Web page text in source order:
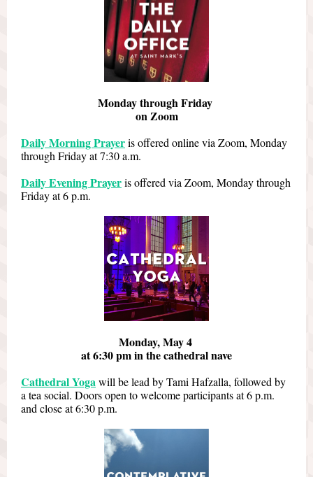
Monday through Friday
on Zoom
Daily Morning Prayeris offered online via Zoom, Monday
through Friday at 7:30 a.m.
Daily Evening Prayeris offered via Zoom, Monday through
Friday at 6 p.m.
Monday, May 4
at 6:30 pm in the cathedral nave
Cathedral Yogawill be lead by Tami Hafzalla, followed by
a tea social. Doors open to welcome participants at 6 p.m.
and close at 6:30 p.m.